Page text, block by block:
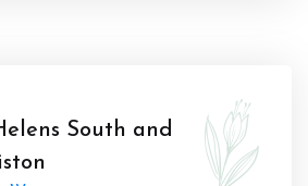
South and